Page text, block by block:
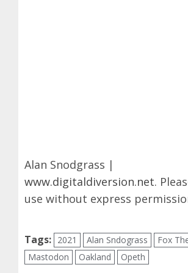
Alan Snodgrass |
www.digitaldiversion.net.
use without express
Tags: 2021 Alan Sndograss
Fox
Mastodon
Oakland Opeth